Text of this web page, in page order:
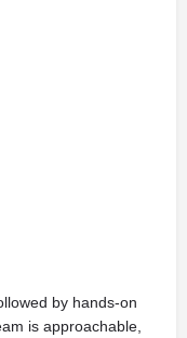
by hands-on
is approachable,